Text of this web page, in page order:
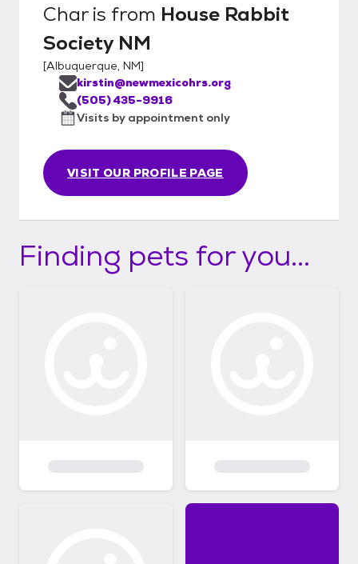
Charis from House Rabbit
Society NM
[Albuquerque, NM]
VISIT OUR PROFILE PAGE
kirstin@newmexicohrs.org
(505) 435-9916
Visits by appointment only
Finding pets for you...